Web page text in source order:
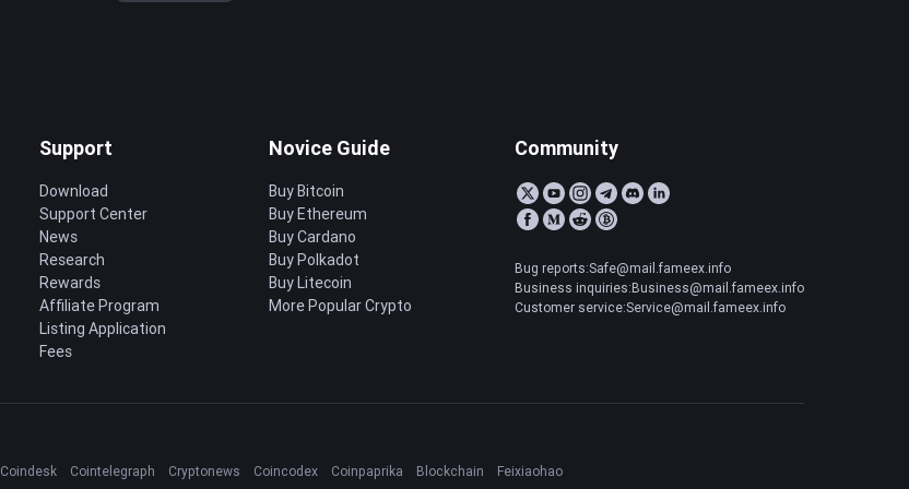
Support
Download
Support Center
News
Research
Rewards
Affiliate Program
Listing Application
Fees
Novice Guide
Buy Bitcoin
Buy Ethereum
Buy Cardano
Buy Polkadot
Buy Litecoin
More Popular Crypto
Community
Bug reports:Safe@mail.fameex.info
Business inquiries:Business@mail.fameex.info
Customer service:Service@mail.fameex.info
Coindesk Cointelegraph Cryptonews Coincodex Coinpaprika Blockchain
Feixiaohao